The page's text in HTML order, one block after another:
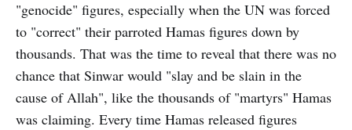
"genocide" figures, especially when the UN was forced
to "correct" their parroted Hamas figures down by
thousands. That was the time to reveal that there was no
chance that Sinwar would "slay and be slain in the
cause of Allah", like the thousands of "martyrs" Hamas
was claiming. Every time Hamas released figures